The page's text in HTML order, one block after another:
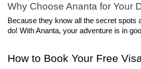
Why Choose Ananta for Your
Because they know all the secret spots
do! With Ananta, your adventure is in
How to Book Your Free